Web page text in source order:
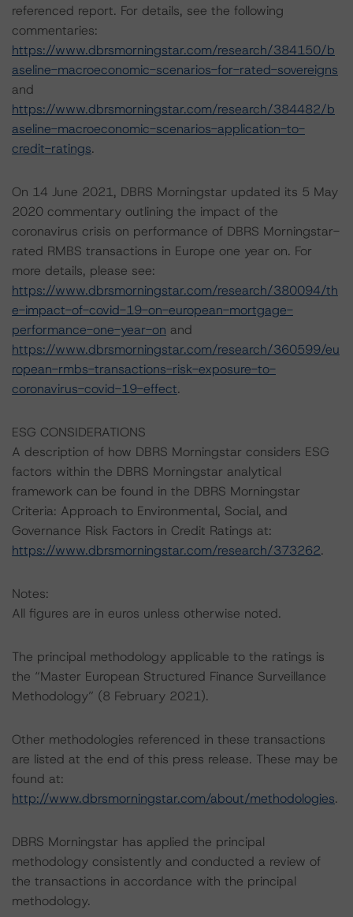
referenced report. For details, see the following
commentaries:
https://www.dbrsmorningstar.com/research/384150/b
aseline-macroeconomic-scenarios-for-rated-sovereigns
and
https://www.dbrsmorningstar.com/research/384482/b
aseline-macroeconomic-scenarios-application-to-
credit-ratings.
On 14 June 2021, DBRS Morningstar updated its 5 May
2020 commentary outlining the impact of the
coronavirus crisis on performance of DBRS Morningstar-
rated RMBS transactions in Europe one year on. For
more details, please see:
https://www.dbrsmorningstar.com/research/380094/th
e-impact-of-covid-19-on-european-mortgage-
performance-one-year-on and
https://www.dbrsmorningstar.com/research/360599/eu
ropean-rmbs-transactions-risk-exposure-to-
coronavirus-covid-19-effect.
ESG CONSIDERATIONS
A description of how DBRS Morningstar considers ESG
factors within the DBRS Morningstar analytical
framework can be found in the DBRS Morningstar
Criteria: Approach to Environmental, Social, and
Governance Risk Factors in Credit Ratings at:
https://www.dbrsmorningstar.com/research/373262.
Notes:
All figures are in euros unless otherwise noted.
The principal methodology applicable to the ratings is
the “Master European Structured Finance Surveillance
Methodology” (8 February 2021).
Other methodologies referenced in these transactions
are listed at the end of this press release. These may be
found at:
http://www.dbrsmorningstar.com/about/methodologies.
DBRS Morningstar has applied the principal
methodology consistently and conducted a review of
the transactions in accordance with the principal
methodology.